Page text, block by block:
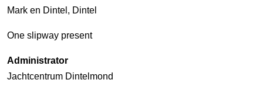
Mark en Dintel, Dintel
One slipway present
Administrator
Jachtcentrum Dintelmond